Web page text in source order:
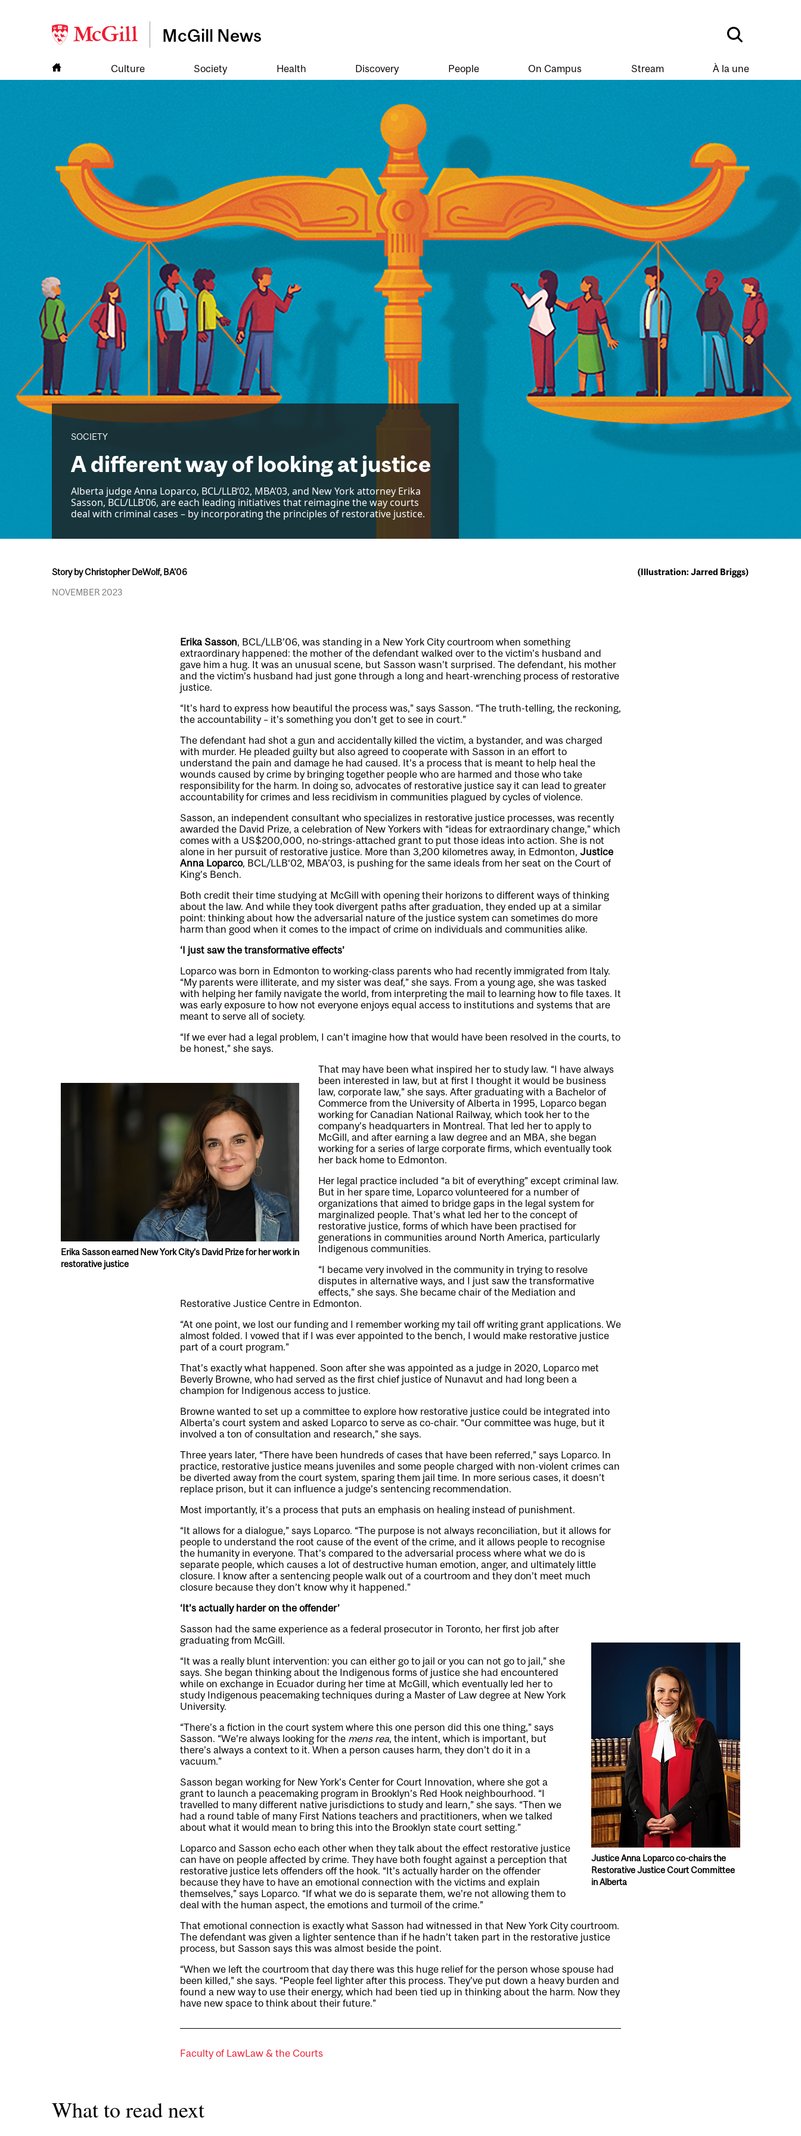
McGill News
Culture Society Health Discovery People On Campus Stream À la une
SOCIETY
A different way of looking at justice
Alberta judge Anna Loparco, BCL/LLB‘02, MBA’03, and New York attorney Erika
Sasson, BCL/LLB’06, are each leading initiatives that reimagine the way courts
deal with criminal cases – by incorporating the principles of restorative justice.
Story by Christopher DeWolf, BA'06
NOVEMBER 2023
(Illustration: Jarred Briggs)
Erika Sasson, BCL/LLB’06, was standing in a New York City courtroom when something
extraordinary happened: the mother of the defendant walked over to the victim’s husband and
gave him a hug. It was an unusual scene, but Sasson wasn’t surprised. The defendant, his mother
and the victim’s husband had just gone through a long and heart-wrenching process of restorative
justice.
“It’s hard to express how beautiful the process was,” says Sasson. “The truth-telling, the reckoning,
the accountability – it’s something you don’t get to see in court.”
The defendant had shot a gun and accidentally killed the victim, a bystander, and was charged
with murder. He pleaded guilty but also agreed to cooperate with Sasson in an effort to
understand the pain and damage he had caused. It’s a process that is meant to help heal the
wounds caused by crime by bringing together people who are harmed and those who take
responsibility for the harm. In doing so, advocates of restorative justice say it can lead to greater
accountability for crimes and less recidivism in communities plagued by cycles of violence.
Sasson, an independent consultant who specializes in restorative justice processes, was recently
awarded the David Prize, a celebration of New Yorkers with “ideas for extraordinary change,” which
comes with a US$200,000, no-strings-attached grant to put those ideas into action. She is not
alone in her pursuit of restorative justice. More than 3,200 kilometres away, in Edmonton, Justice
Anna Loparco, BCL/LLB‘02, MBA’03, is pushing for the same ideals from her seat on the Court of
King’s Bench.
Both credit their time studying at McGill with opening their horizons to different ways of thinking
about the law. And while they took divergent paths after graduation, they ended up at a similar
point: thinking about how the adversarial nature of the justice system can sometimes do more
harm than good when it comes to the impact of crime on individuals and communities alike.
‘I just saw the transformative effects’
Loparco was born in Edmonton to working-class parents who had recently immigrated from Italy.
“My parents were illiterate, and my sister was deaf,” she says. From a young age, she was tasked
with helping her family navigate the world, from interpreting the mail to learning how to file taxes. It
was early exposure to how not everyone enjoys equal access to institutions and systems that are
meant to serve all of society.
“If we ever had a legal problem, I can’t imagine how that would have been resolved in the courts, to
be honest,” she says.
Erika Sasson earned New York City’s David Prize for her work in
restorative justice
That may have been what inspired her to study law. “I have always
been interested in law, but at first I thought it would be business
law, corporate law,” she says. After graduating with a Bachelor of
Commerce from the University of Alberta in 1995, Loparco began
working for Canadian National Railway, which took her to the
company’s headquarters in Montreal. That led her to apply to
McGill, and after earning a law degree and an MBA, she began
working for a series of large corporate firms, which eventually took
her back home to Edmonton.
Her legal practice included “a bit of everything” except criminal law.
But in her spare time, Loparco volunteered for a number of
organizations that aimed to bridge gaps in the legal system for
marginalized people. That’s what led her to the concept of
restorative justice, forms of which have been practised for
generations in communities around North America, particularly
Indigenous communities.
“I became very involved in the community in trying to resolve
disputes in alternative ways, and I just saw the transformative
effects,” she says. She became chair of the Mediation and
Restorative Justice Centre in Edmonton.
“At one point, we lost our funding and I remember working my tail off writing grant applications. We
almost folded. I vowed that if I was ever appointed to the bench, I would make restorative justice
part of a court program.”
That’s exactly what happened. Soon after she was appointed as a judge in 2020, Loparco met
Beverly Browne, who had served as the first chief justice of Nunavut and had long been a
champion for Indigenous access to justice.
Browne wanted to set up a committee to explore how restorative justice could be integrated into
Alberta’s court system and asked Loparco to serve as co-chair. “Our committee was huge, but it
involved a ton of consultation and research,” she says.
Three years later, “There have been hundreds of cases that have been referred,” says Loparco. In
practice, restorative justice means juveniles and some people charged with non-violent crimes can
be diverted away from the court system, sparing them jail time. In more serious cases, it doesn’t
replace prison, but it can influence a judge’s sentencing recommendation.
Most importantly, it’s a process that puts an emphasis on healing instead of punishment.
“It allows for a dialogue,” says Loparco. “The purpose is not always reconciliation, but it allows for
people to understand the root cause of the event of the crime, and it allows people to recognise
the humanity in everyone. That’s compared to the adversarial process where what we do is
separate people, which causes a lot of destructive human emotion, anger, and ultimately little
closure. I know after a sentencing people walk out of a courtroom and they don’t meet much
closure because they don’t know why it happened.”
‘It’s actually harder on the offender’
Justice Anna Loparco co-chairs the
Restorative Justice Court Committee
in Alberta
Sasson had the same experience as a federal prosecutor in Toronto, her first job after
graduating from McGill.
“It was a really blunt intervention: you can either go to jail or you can not go to jail,” she
says. She began thinking about the Indigenous forms of justice she had encountered
while on exchange in Ecuador during her time at McGill, which eventually led her to
study Indigenous peacemaking techniques during a Master of Law degree at New York
University.
“There’s a fiction in the court system where this one person did this one thing,” says
Sasson. “We’re always looking for the mens rea, the intent, which is important, but
there’s always a context to it. When a person causes harm, they don’t do it in a
vacuum.”
Sasson began working for New York’s Center for Court Innovation, where she got a
grant to launch a peacemaking program in Brooklyn’s Red Hook neighbourhood. “I
travelled to many different native jurisdictions to study and learn,” she says. “Then we
had a round table of many First Nations teachers and practitioners, when we talked
about what it would mean to bring this into the Brooklyn state court setting.”
Loparco and Sasson echo each other when they talk about the effect restorative justice
can have on people affected by crime. They have both fought against a perception that
restorative justice lets offenders off the hook. “It’s actually harder on the offender
because they have to have an emotional connection with the victims and explain
themselves,” says Loparco. “If what we do is separate them, we’re not allowing them to
deal with the human aspect, the emotions and turmoil of the crime.”
That emotional connection is exactly what Sasson had witnessed in that New York City courtroom.
The defendant was given a lighter sentence than if he hadn’t taken part in the restorative justice
process, but Sasson says this was almost beside the point.
“When we left the courtroom that day there was this huge relief for the person whose spouse had
been killed,” she says. “People feel lighter after this process. They’ve put down a heavy burden and
found a new way to use their energy, which had been tied up in thinking about the harm. Now they
have new space to think about their future.”
Faculty of LawLaw & the Courts
What to read next